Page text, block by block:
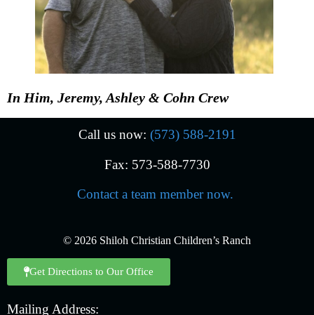
In Him, Jeremy, Ashley & Cohn Crew
Call us now: (573) 588-2191
Fax: 573-588-7730
Contact a team member now.
© 2026 Shiloh Christian Children’s Ranch
Get Directions to Our Office
Mailing Address: